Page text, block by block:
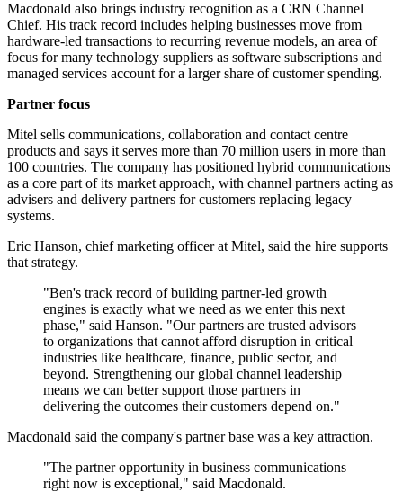
Macdonald also brings industry recognition as a CRN Channel
Chief. His track record includes helping businesses move from
hardware-led transactions to recurring revenue models, an area of
focus for many technology suppliers as software subscriptions and
managed services account for a larger share of customer spending.
Partner focus
Mitel sells communications, collaboration and contact centre
products and says it serves more than 70 million users in more than
100 countries. The company has positioned hybrid communications
as a core part of its market approach, with channel partners acting as
advisers and delivery partners for customers replacing legacy
systems.
Eric Hanson, chief marketing officer at Mitel, said the hire supports
that strategy.
"Ben's track record of building partner-led growth
engines is exactly what we need as we enter this next
phase," said Hanson. "Our partners are trusted advisors
to organizations that cannot afford disruption in critical
industries like healthcare, finance, public sector, and
beyond. Strengthening our global channel leadership
means we can better support those partners in
delivering the outcomes their customers depend on."
Macdonald said the company's partner base was a key attraction.
"The partner opportunity in business communications
right now is exceptional," said Macdonald.